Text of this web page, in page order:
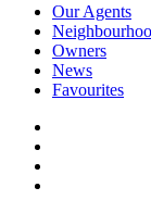
Our Agents
Owners
News
Favourites